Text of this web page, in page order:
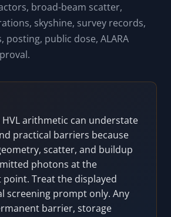
broad-beam scatter,
skyshine, survey records,
posting, public dose, ALARA
arithmetic can understate
practical barriers because
scatter, and buildup
photons at the
Treat the displayed
screening prompt only. Any
barrier, storage